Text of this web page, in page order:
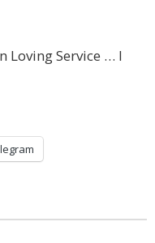
Loving Service … I